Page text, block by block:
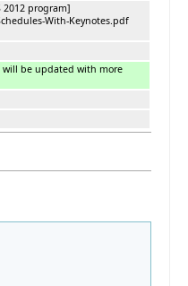
program]
With-Keynotes.pdf
will be updated with more